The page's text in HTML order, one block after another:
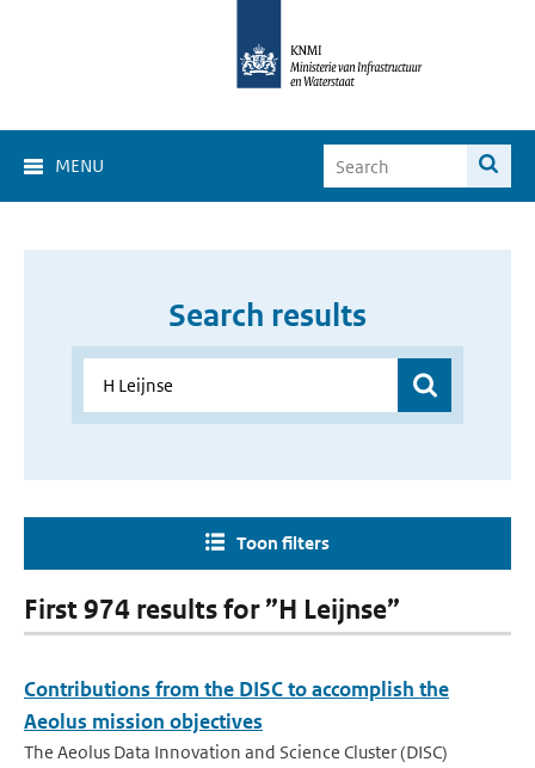
MENU
Search results
Toon filters
First 974 results for ”H Leijnse”
Contributions from the DISC to accomplish the
Aeolus mission objectives
The Aeolus Data Innovation and Science Cluster (DISC)